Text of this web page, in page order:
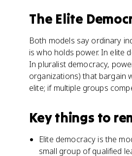
The Elite
Both models say ordinary
is who holds power. In elite
In pluralist democracy,
organizations) that bargain
elite; if multiple groups
Key things to
Elite democracy is the
small group of qualified